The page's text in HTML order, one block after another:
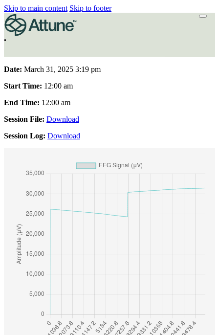
Skip to main content Skip to footer
Date: March 31, 2025 3:19 pm
Start Time: 12:00 am
End Time: 12:00 am
Session File: Download
Session Log: Download